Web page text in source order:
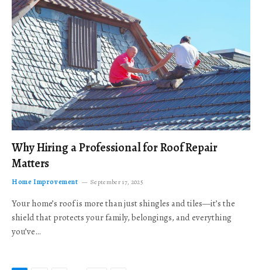
Why Hiring a Professional for Roof Repair
Matters
Home Improvement September 17, 2025
Your home’s roof is more than just shingles and tiles—it’s the
shield that protects your family, belongings, and everything
you’ve…